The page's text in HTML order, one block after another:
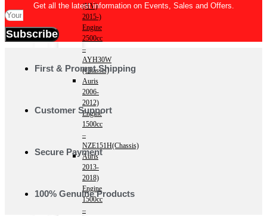
(HV)
2015-)
Engine
2500cc
–
AYH30W
(Chassis)
Auris
2006-
2012)
Engine
1500cc
–
NZE151H(Chassis)
Auris
2013-
2018)
Engine
1500cc
–
Get all the latest information on Events, Sales and Offers.
Subscribe
First & Prompt Shipping
Customer Support
Secure Payment
100% Genuine Products